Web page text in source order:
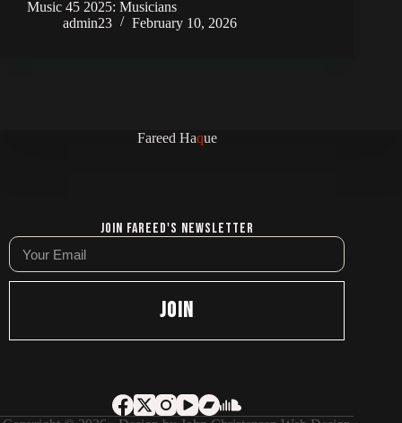
Music 45 2025: Musicians
admin23
February 10, 2026
Fareed Haque
Join Fareed's Newsletter
JOIN